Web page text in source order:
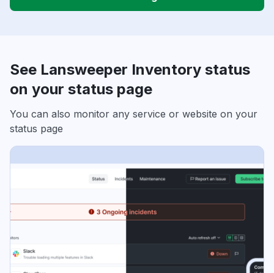
See Lansweeper Inventory status
on your status page
You can also monitor any service or website on your
status page